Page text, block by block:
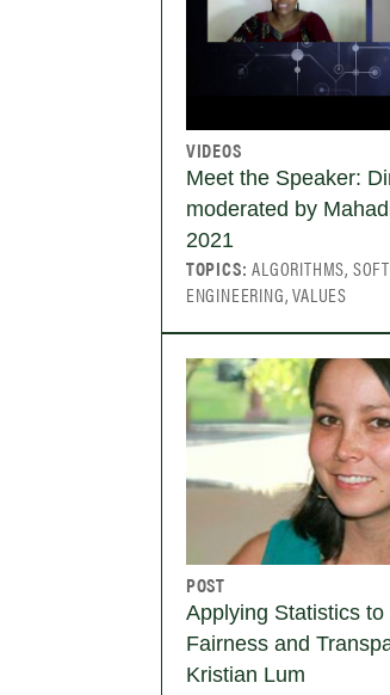
VIDEOS
Meet the Speaker:
moderated by
2021
TOPICS:ALGORITHMS,
ENGINEERING, VALUES
POST
Applying Statistics to
Fairness and
Kristian Lum